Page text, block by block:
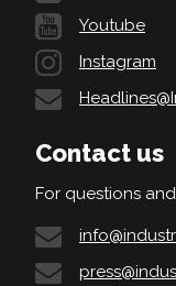
Youtube
Instagram
Contact us
For questions